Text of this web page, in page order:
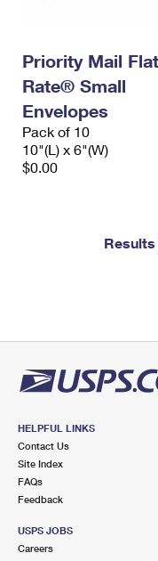
Priority Mail Flat
Rate® Small
Envelopes
Pack of 10
10"(L) x 6"(W)
$0.00
Results
HELPFUL LINKS
Contact Us
Site Index
FAQs
Feedback
USPS JOBS
Careers